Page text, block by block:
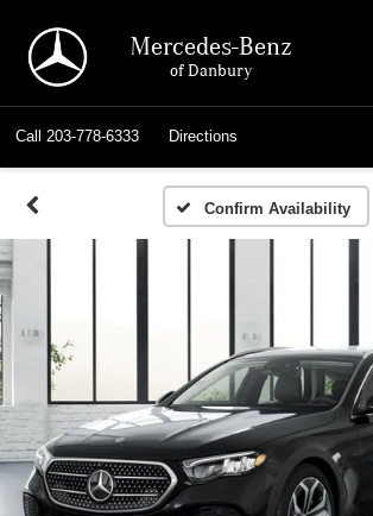
Mercedes-Benz
of Danbury
Call 203-778-6333 Directions
Confirm Availability